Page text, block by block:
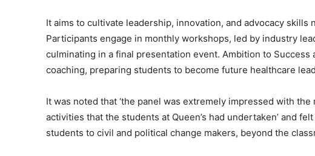
It aims to cultivate leadership, innovation, and advocacy
Participants engage in monthly workshops, led by industry
culminating in a final presentation event. Ambition to
coaching, preparing students to become future healthcare
It was noted that ‘the panel was extremely impressed with
activities that the students at Queen’s had undertaken’ and
students to civil and political change makers, beyond the